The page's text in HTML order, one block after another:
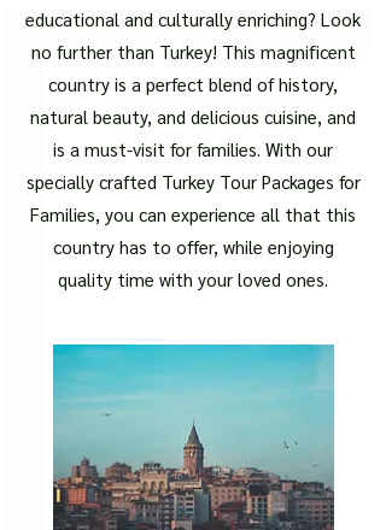
educational and culturally enriching? Look
no further than Turkey! This magnificent
country is a perfect blend of history,
natural beauty, and delicious cuisine, and
is a must-visit for families. With our
specially crafted Turkey Tour Packages for
Families, you can experience all that this
country has to offer, while enjoying
quality time with your loved ones.